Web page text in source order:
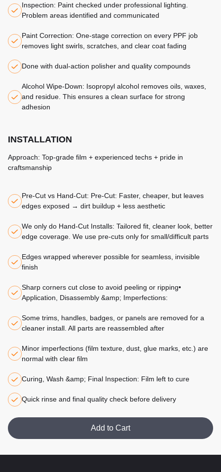
Inspection: Paint checked under professional lighting.
Problem areas identified and communicated
Paint Correction: One-stage correction on every PPF job
removes light swirls, scratches, and clear coat fading
Done with dual-action polisher and quality compounds
Alcohol Wipe-Down: Isopropyl alcohol removes oils, waxes,
and residue. This ensures a clean surface for strong
adhesion
INSTALLATION
Approach: Top-grade film + experienced techs + pride in
craftsmanship
Pre-Cut vs Hand-Cut: Pre-Cut: Faster, cheaper, but leaves
edges exposed → dirt buildup + less aesthetic
We only do Hand-Cut Installs: Tailored fit, cleaner look, better
edge coverage. We use pre-cuts only for small/difficult parts
Edges wrapped wherever possible for seamless, invisible
finish
Sharp corners cut close to avoid peeling or ripping•
Application, Disassembly &amp; Imperfections:
Some trims, handles, badges, or panels are removed for a
cleaner install. All parts are reassembled after
Minor imperfections (film texture, dust, glue marks, etc.) are
normal with clear film
Curing, Wash &amp; Final Inspection: Film left to cure
Quick rinse and final quality check before delivery
Add to Cart